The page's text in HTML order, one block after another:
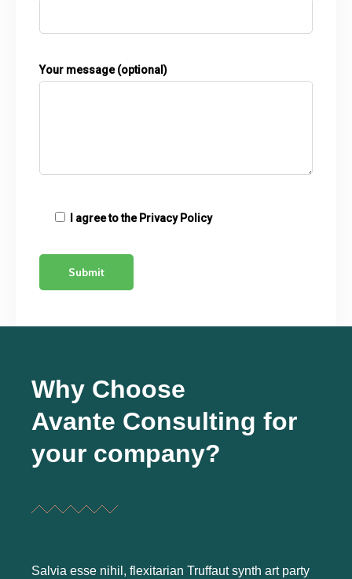
Your message (optional)
I agree to the Privacy Policy
Why Choose
Avante Consulting for
your company?
Salvia esse nihil, flexitarian Truffaut synth art party